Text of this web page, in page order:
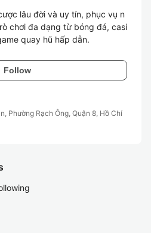
lâu đời và uy tín, phục vụ n
chơi đa dạng từ bóng đá, casi
quay hũ hấp dẫn.
Follow
Phường Rạch Ông, Quận 8, Hồ Chí